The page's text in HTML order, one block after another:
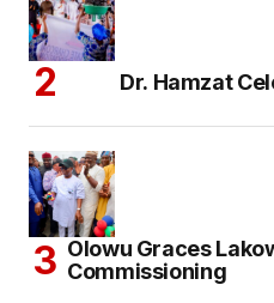
Dr. Hamzat
Olowu Graces
Commissioning